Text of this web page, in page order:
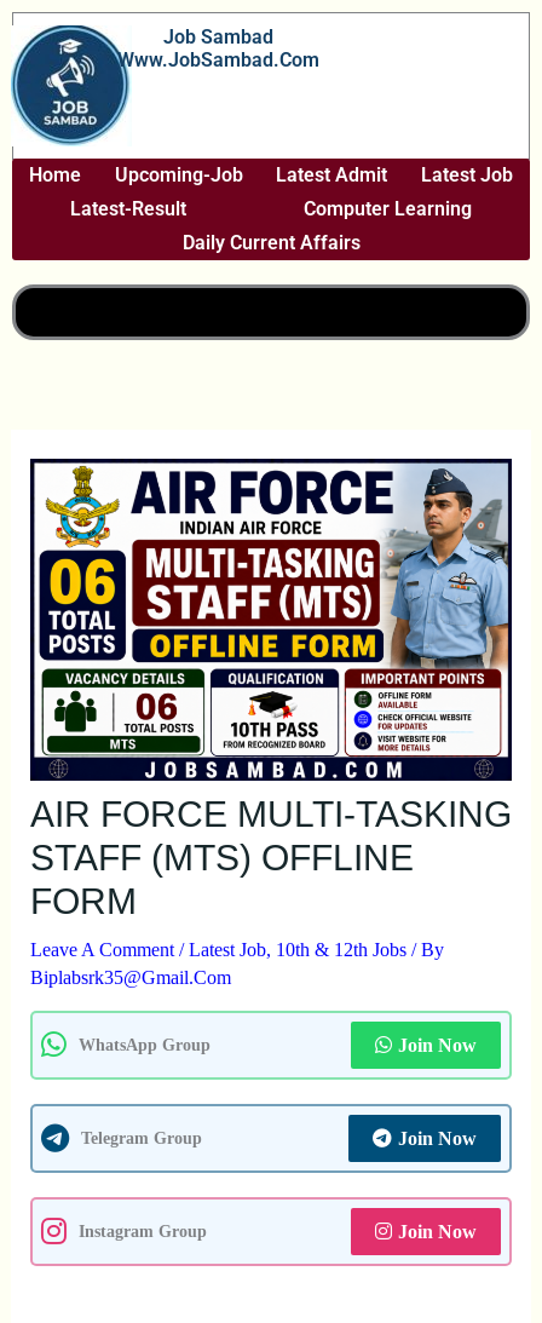
Skip
To
Content
Job Sambad
Www.JobSambad.com
Home Upcoming-Job Latest Admit
Latest Job
Latest-Result
Computer Learning
Daily Current Affairs
AIR FORCE MULTI-TASKING
STAFF (MTS) OFFLINE
FORM
Leave A Comment /Latest Job, 10th & 12th Jobs/ By
Biplabsrk35@gmail.com
WhatsApp Group Join Now
Telegram Group Join Now
Instagram Group Join Now